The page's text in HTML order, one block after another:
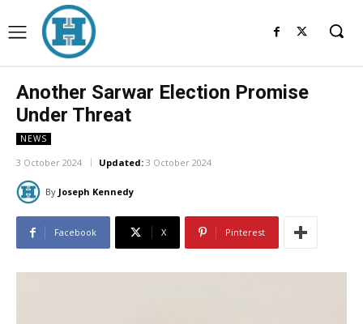
Another Sarwar Election Promise
Under Threat
NEWS
3 October 2024 Updated: 3 October 2024
By Joseph Kennedy
Facebook X Pinterest